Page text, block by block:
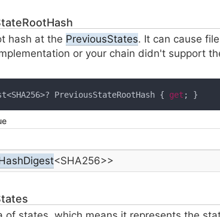
hash at the PreviousStates. It can cause
or your chain didn't support
PreviousStateRootHash { get ; }
Digest<SHA256>>